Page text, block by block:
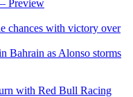
Preview
chances with victory over
Bahrain as Alonso storms
with Red Bull Racing